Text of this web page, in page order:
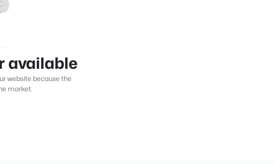
available
website because the
market.